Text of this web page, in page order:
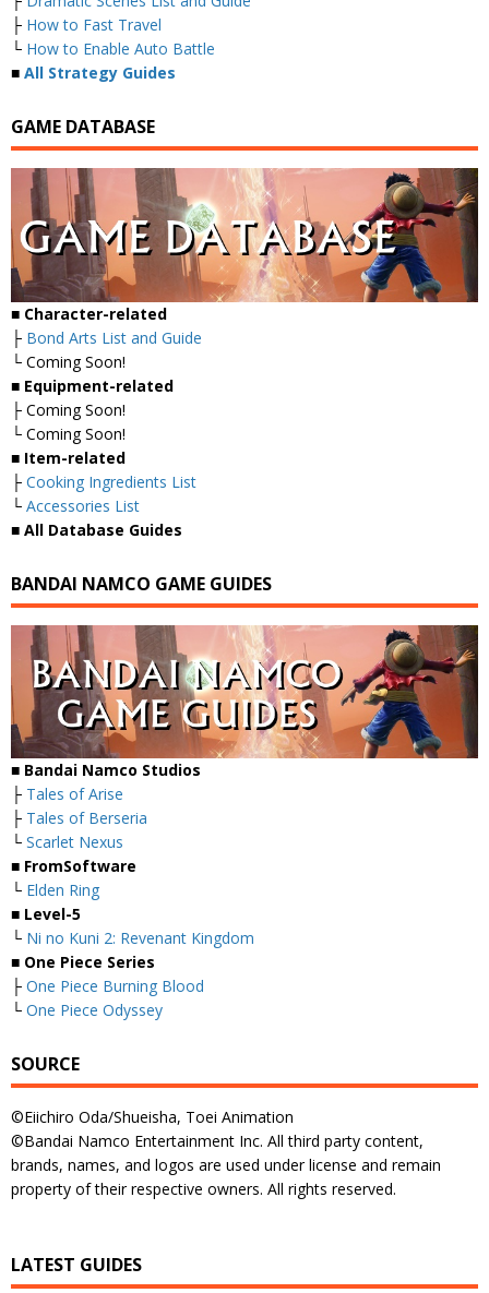
├ How to Fast Travel
└ How to Enable Auto Battle
■ All Strategy Guides
GAME DATABASE
■ Character-related
├ Bond Arts List and Guide
└ Coming Soon!
■ Equipment-related
├ Coming Soon!
└ Coming Soon!
■ Item-related
├ Cooking Ingredients List
└ Accessories List
■ All Database Guides
BANDAI NAMCO GAME GUIDES
■ Bandai Namco Studios
├ Tales of Arise
├ Tales of Berseria
└ Scarlet Nexus
■ FromSoftware
└ Elden Ring
■ Level-5
└ Ni no Kuni 2: Revenant Kingdom
■ One Piece Series
├ One Piece Burning Blood
└ One Piece Odyssey
SOURCE
©Eiichiro Oda/Shueisha, Toei Animation
©Bandai Namco Entertainment Inc. All third party content,
brands, names, and logos are used under license and remain
property of their respective owners. All rights reserved.
LATEST GUIDES